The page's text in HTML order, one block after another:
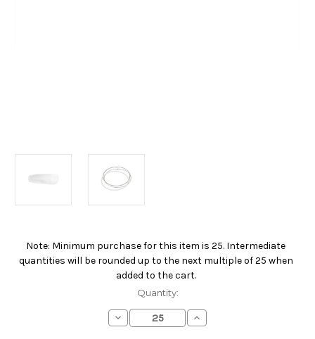
Note: Minimum purchase for this item is 25. Intermediate
quantities will be rounded up to the next multiple of 25 when
added to the cart.
Current
Quantity:
Decrease
Quantity
Increase
Quantity